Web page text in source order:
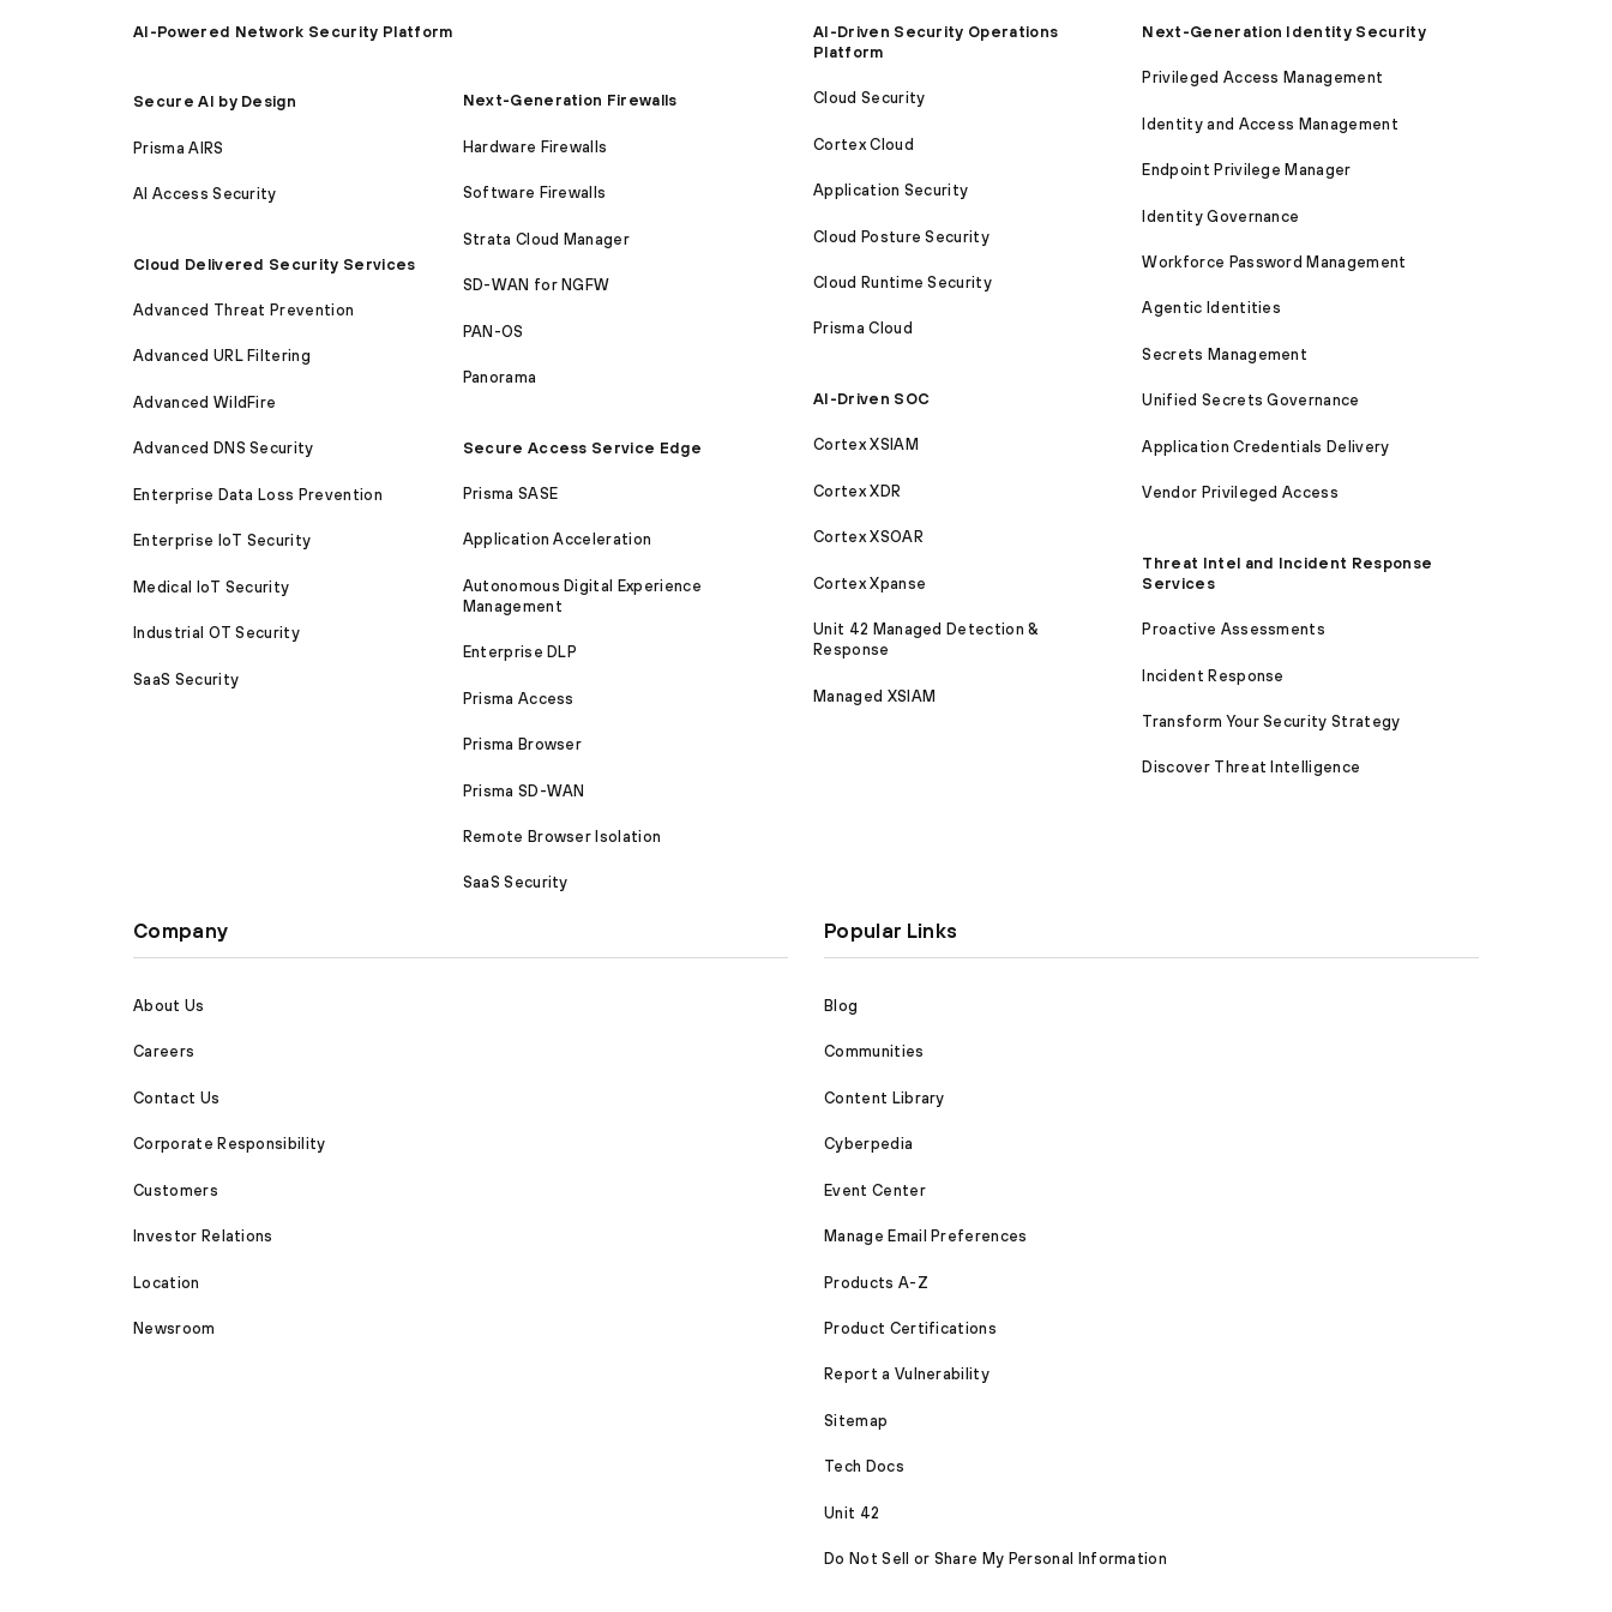
AI-Powered Network Security Platform
Secure AI by Design
Prisma AIRS
AI Access Security
Cloud Delivered Security Services
Advanced Threat Prevention
Advanced URL Filtering
Advanced WildFire
Advanced DNS Security
Enterprise Data Loss Prevention
Enterprise IoT Security
Medical IoT Security
Industrial OT Security
SaaS Security
Next-Generation Firewalls
Hardware Firewalls
Software Firewalls
Strata Cloud Manager
SD-WAN for NGFW
PAN-OS
Panorama
Secure Access Service Edge
Prisma SASE
Application Acceleration
Autonomous Digital Experience
Management
Enterprise DLP
Prisma Access
Prisma Browser
Prisma SD-WAN
Remote Browser Isolation
SaaS Security
AI-Driven Security Operations
Platform
Cloud Security
Cortex Cloud
Application Security
Cloud Posture Security
Cloud Runtime Security
Prisma Cloud
AI-Driven SOC
Cortex XSIAM
Cortex XDR
Cortex XSOAR
Cortex Xpanse
Unit 42 Managed Detection &
Response
Managed XSIAM
Next-Generation Identity Security
Privileged Access Management
Identity and Access Management
Endpoint Privilege Manager
Identity Governance
Workforce Password Management
Agentic Identities
Secrets Management
Unified Secrets Governance
Application Credentials Delivery
Vendor Privileged Access
Threat Intel and Incident Response
Services
Proactive Assessments
Incident Response
Transform Your Security Strategy
Discover Threat Intelligence
Company
About Us
Careers
Contact Us
Corporate Responsibility
Customers
Investor Relations
Location
Newsroom
Popular Links
Blog
Communities
Content Library
Cyberpedia
Event Center
Manage Email Preferences
Products A-Z
Product Certifications
Report a Vulnerability
Sitemap
Tech Docs
Unit 42
Do Not Sell or Share My Personal Information